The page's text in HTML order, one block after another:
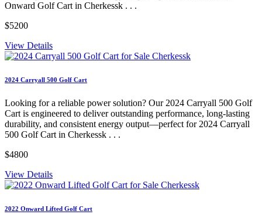
Onward Golf Cart in Cherkessk . . .
$5200
View Details
2024 Carryall 500 Golf Cart
Looking for a reliable power solution? Our 2024 Carryall 500 Golf
Cart is engineered to deliver outstanding performance, long-lasting
durability, and consistent energy output—perfect for 2024 Carryall
500 Golf Cart in Cherkessk . . .
$4800
View Details
2022 Onward Lifted Golf Cart